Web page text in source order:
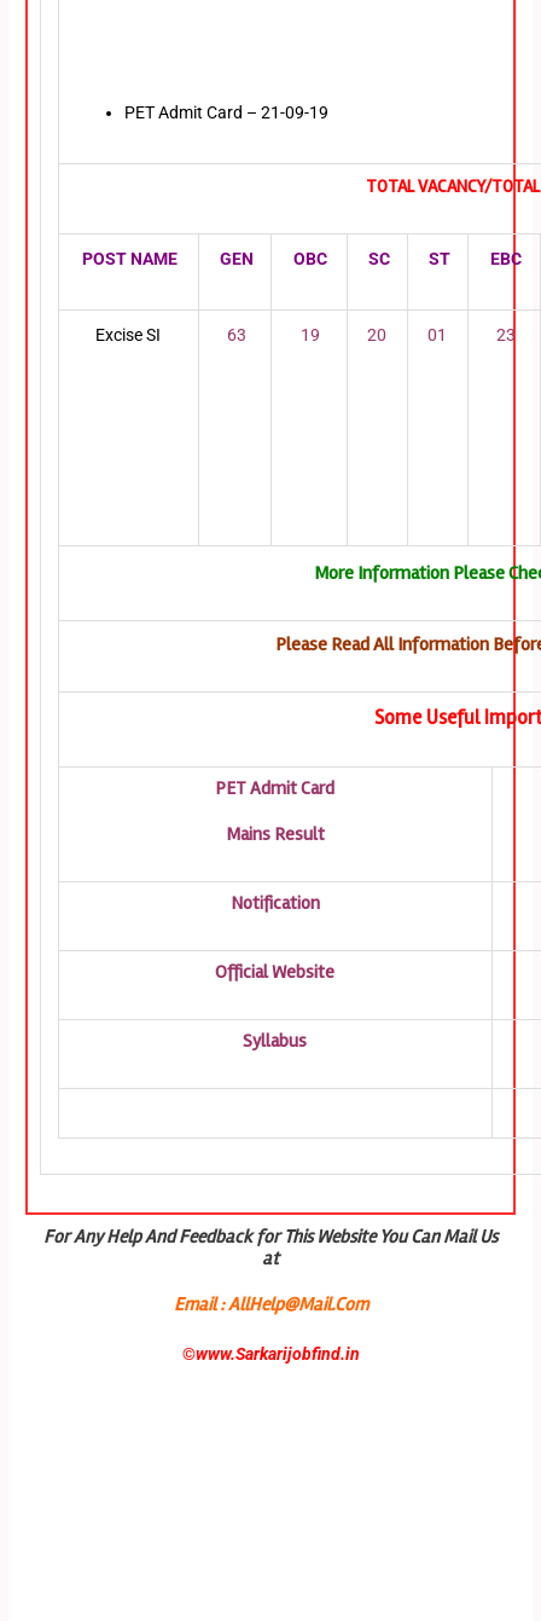
PET Admit Card – 21-09-19
TOTAL VACANCY/
POST NAME GEN OBC SC ST EBC
Excise SI 63 19 20 01 23
More Information Please
Please Read All Information
Some Useful
PET Admit Card
Mains Result
Notification
Official Website
Syllabus
For Any Help And Feedback for This Website You Can Mail Us
at
Email : AllHelp@Mail.Com
©www.Sarkarijobfind.in